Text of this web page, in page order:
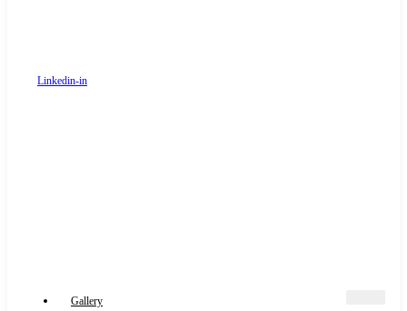
Linkedin-in
Gallery